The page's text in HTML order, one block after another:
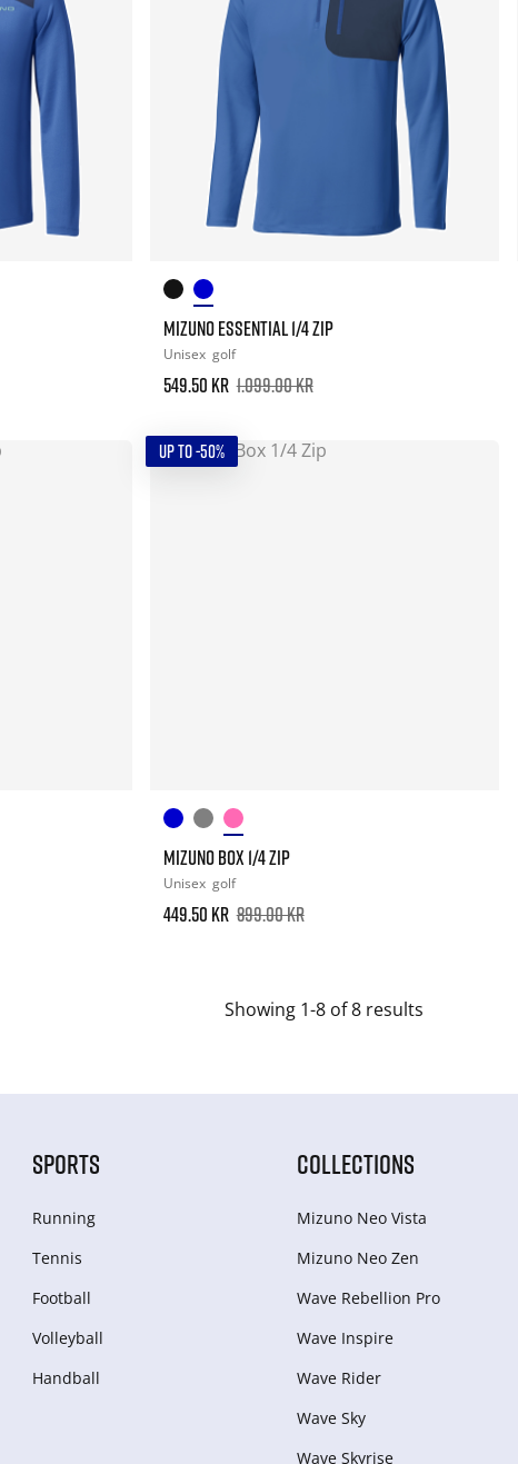
MIZUNO ESSENTIAL 1/4 ZIP
Unisex golf
549.50 kr 1.099.00 kr
UP TO -50%
MIZUNO BOX 1/4 ZIP
Unisex golf
449.50 kr 899.00 kr
Showing 1-8 of 8 results
SPORTS
Running
Tennis
Football
Volleyball
Handball
COLLECTIONS
Mizuno Neo Vista
Mizuno Neo Zen
Wave Rebellion Pro
Wave Inspire
Wave Rider
Wave Sky
Wave Skyrise